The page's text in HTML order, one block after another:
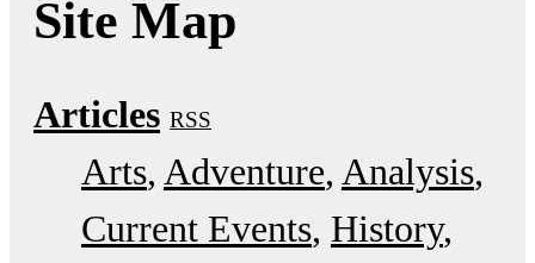
Site Map
Articles RSS
Arts Adventure Analysis
Current Events History